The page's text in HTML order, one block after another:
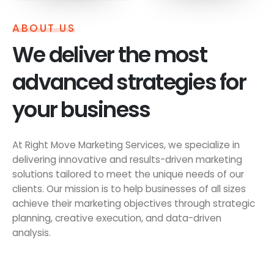
ABOUT US
We deliver the most
advanced strategies for
your business
At Right Move Marketing Services, we specialize in
delivering innovative and results-driven marketing
solutions tailored to meet the unique needs of our
clients. Our mission is to help businesses of all sizes
achieve their marketing objectives through strategic
planning, creative execution, and data-driven
analysis.